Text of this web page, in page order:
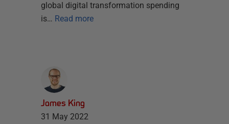
global digital transformation spending
is… Read more
James King
31 May 2022